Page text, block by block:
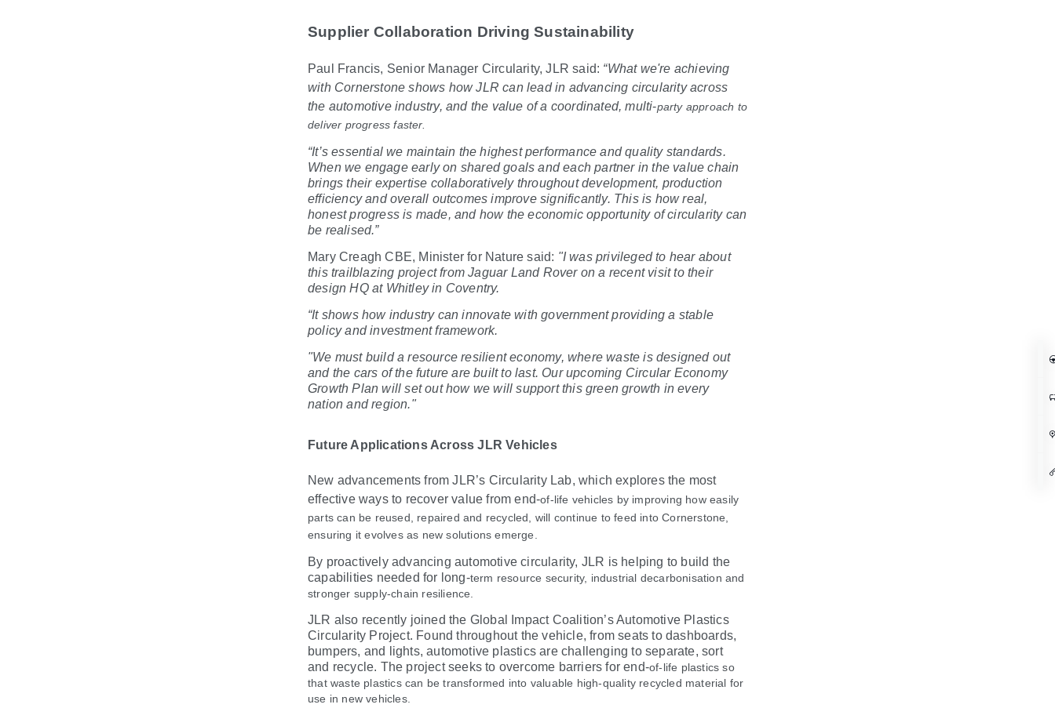
Supplier Collaboration Driving Sustainability
Paul Francis, Senior Manager Circularity, JLR said: “What we're achieving
with Cornerstone shows how JLR can lead in advancing circularity across
the automotive industry, and the value of a coordinated, multi‑party approach to
deliver progress faster.
“It’s essential we maintain the highest performance and quality standards.
When we engage early on shared goals and each partner in the value chain
brings their expertise collaboratively throughout development, production
efficiency and overall outcomes improve significantly. This is how real,
honest progress is made, and how the economic opportunity of circularity can
be realised.”
Mary Creagh CBE, Minister for Nature said: "I was privileged to hear about
this trailblazing project from Jaguar Land Rover on a recent visit to their
design HQ at Whitley in Coventry.
“It shows how industry can innovate with government providing a stable
policy and investment framework.
"We must build a resource resilient economy, where waste is designed out
and the cars of the future are built to last. Our upcoming Circular Economy
Growth Plan will set out how we will support this green growth in every
nation and region."
Future Applications Across JLR Vehicles
New advancements from JLR’s Circularity Lab, which explores the most
effective ways to recover value from end‑of‑life vehicles by improving how easily
parts can be reused, repaired and recycled, will continue to feed into Cornerstone,
ensuring it evolves as new solutions emerge.
By proactively advancing automotive circularity, JLR is helping to build the
capabilities needed for long‑term resource security, industrial decarbonisation and
stronger supply‑chain resilience.
JLR also recently joined the Global Impact Coalition’s Automotive Plastics
Circularity Project. Found throughout the vehicle, from seats to dashboards,
bumpers, and lights, automotive plastics are challenging to separate, sort
and recycle. The project seeks to overcome barriers for end‑of‑life plastics so
that waste plastics can be transformed into valuable high-quality recycled material for
use in new vehicles.